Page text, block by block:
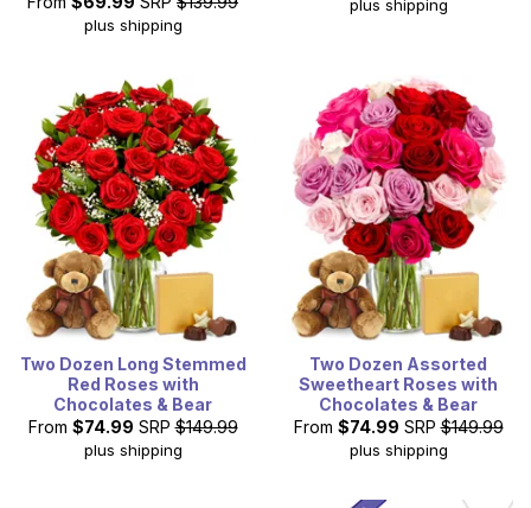
plus shipping
plus shipping
Two Dozen Long Stemmed
Red Roses with
Chocolates & Bear
From $74.99 SRP $149.99
plus shipping
Two Dozen Assorted
Sweetheart Roses with
Chocolates & Bear
From $74.99 SRP $149.99
plus shipping